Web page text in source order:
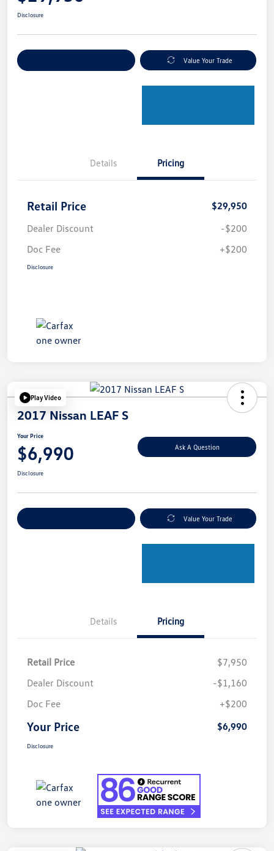
Disclosure
Value Your Trade
Details Pricing
Retail Price
$29,950
Dealer Discount
-$200
Doc Fee
+$200
Disclosure
Play Video
2017 Nissan LEAF S
Your Price
$6,990 Ask A Question
Disclosure
Value Your Trade
Details Pricing
Retail Price
$7,950
Dealer Discount
-$1,160
Doc Fee
+$200
Your Price $6,990
Disclosure